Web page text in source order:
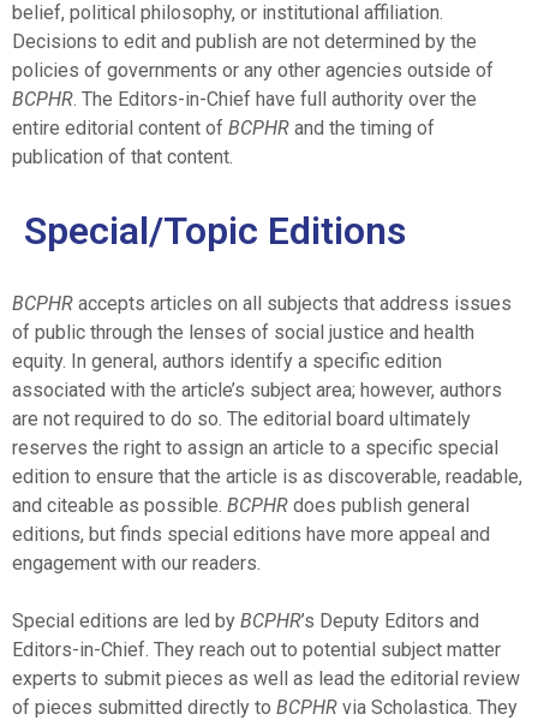
belief, political philosophy, or institutional affiliation.
Decisions to edit and publish are not determined by the
policies of governments or any other agencies outside of
BCPHR. The Editors-in-Chief have full authority over the
entire editorial content of BCPHR and the timing of
publication of that content.
Special/Topic Editions
BCPHR accepts articles on all subjects that address issues
of public through the lenses of social justice and health
equity. In general, authors identify a specific edition
associated with the article’s subject area; however, authors
are not required to do so. The editorial board ultimately
reserves the right to assign an article to a specific special
edition to ensure that the article is as discoverable, readable,
and citeable as possible. BCPHR does publish general
editions, but finds special editions have more appeal and
engagement with our readers.
Special editions are led by BCPHR’s Deputy Editors and
Editors-in-Chief. They reach out to potential subject matter
experts to submit pieces as well as lead the editorial review
of pieces submitted directly to BCPHR via Scholastica. They